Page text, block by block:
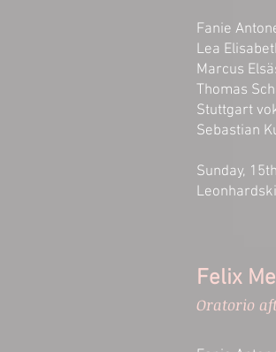
Fanie
Lea
Marcus
Thomas
Stuttgart
Sebastian
Sunday,
Felix
Oratorio